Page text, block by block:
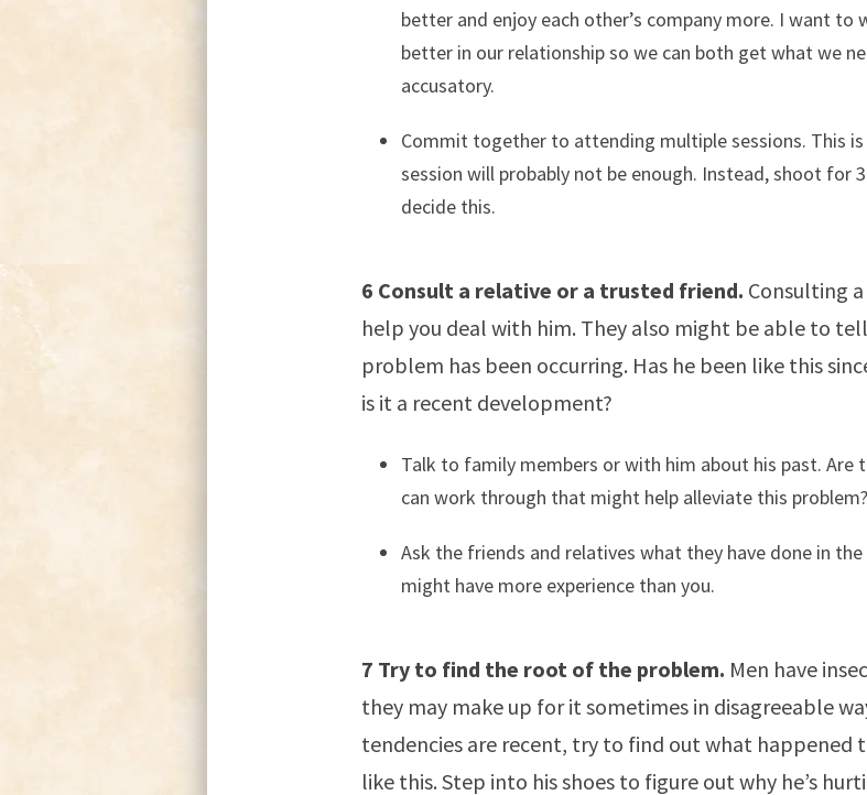
better and enjoy each other’s company more. I want
better in our relationship so we can both get what we
accusatory.
Commit together to attending multiple sessions. This
session will probably not be enough. Instead, shoot for
decide this.
6 Consult a relative or a trusted friend. Consulting
help you deal with him. They also might be able to
problem has been occurring. Has he been like this
is it a recent development?
Talk to family members or with him about his past. Are
can work through that might help alleviate this problem?
Ask the friends and relatives what they have done in
might have more experience than you.
7 Try to find the root of the problem. Men have
they may make up for it sometimes in disagreeable
tendencies are recent, try to find out what happened
like this. Step into his shoes to figure out why he’s